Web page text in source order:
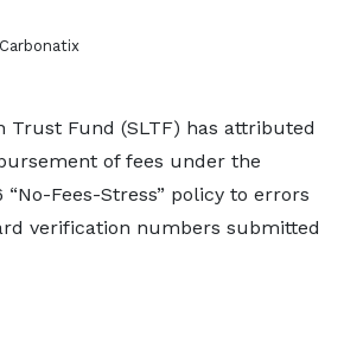
Trust Fund (SLTF) has attributed
of fees under the
“No-Fees-Stress” policy to errors
verification numbers submitted